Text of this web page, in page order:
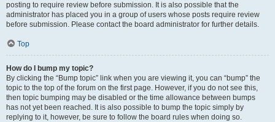
posting to require review before submission. It is also possible that the
administrator has placed you in a group of users whose posts require review
before submission. Please contact the board administrator for further details.
Top
How do I bump my topic?
By clicking the “Bump topic” link when you are viewing it, you can “bump” the
topic to the top of the forum on the first page. However, if you do not see this,
then topic bumping may be disabled or the time allowance between bumps
has not yet been reached. It is also possible to bump the topic simply by
replying to it, however, be sure to follow the board rules when doing so.